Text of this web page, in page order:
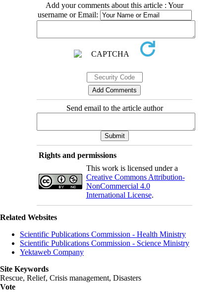
Add your comments about this article : Your
username or Email:
Send email to the article author
Rights and permissions
This work is licensed under a
Creative Commons Attribution-
NonCommercial 4.0
International License.
Related Websites
Scientific Publications Commission - Health Ministry
Scientific Publications Commission - Science Ministry
Yektaweb Company
Site Keywords
Rescue, Relief, Crisis management, Disasters
Vote